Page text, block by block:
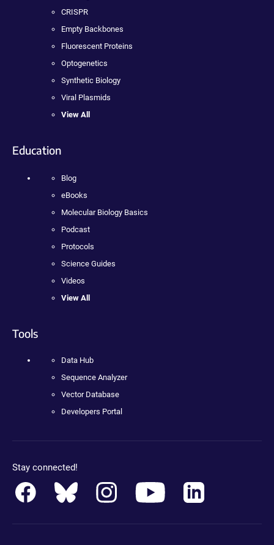
CRISPR
Empty Backbones
Fluorescent Proteins
Optogenetics
Synthetic Biology
Viral Plasmids
View All
Education
Blog
eBooks
Molecular Biology Basics
Podcast
Protocols
Science Guides
Videos
View All
Tools
Data Hub
Sequence Analyzer
Vector Database
Developers Portal
Stay connected!